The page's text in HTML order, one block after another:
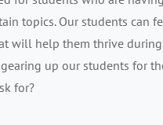
topics. Our students can
will help them thrive during
up our students for
for?